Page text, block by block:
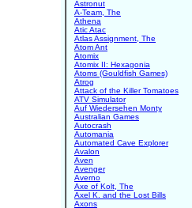
Astronut
A-Team, The
Athena
Atic Atac
Atlas Assignment, The
Atom Ant
Atomix
Atomix II: Hexagonia
Atoms (Gouldfish Games)
Atrog
Attack of the Killer Tomatoes
ATV Simulator
Auf Wiedersehen Monty
Australian Games
Autocrash
Automania
Automated Cave Explorer
Avalon
Aven
Avenger
Averno
Axe of Kolt, The
Axel K. and the Lost Bills
Axons